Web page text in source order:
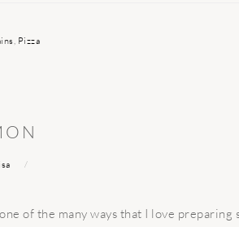
, Pizza
of the many ways that I love